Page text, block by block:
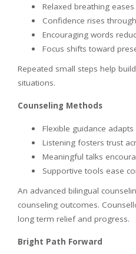
Relaxed breathing
Confidence rises
Encouraging words
Focus shifts toward
Repeated small steps help
situations.
Counseling Methods
Flexible guidance
Listening fosters trust
Meaningful talks
Supportive tools ease
An advanced bilingual
counseling outcomes.
long term relief and progress.
Bright Path Forward